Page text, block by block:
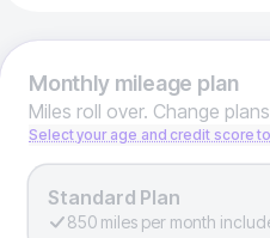
Monthlymileage plan
Miles roll over. Change
Select your age and credit score
Standard Plan
850 miles per month